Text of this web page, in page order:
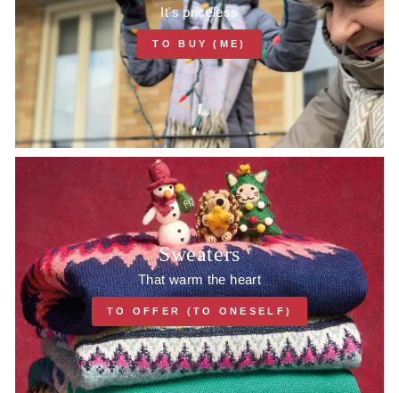
It's priceless
TO BUY (ME)
Sweaters
That warm the heart
TO OFFER (TO ONESELF)